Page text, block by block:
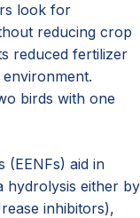
look for
reducing crop
reduced fertilizer
birds with one
(EENFs) aid in
hydrolysis either by
inhibitors),